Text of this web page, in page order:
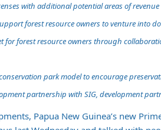
with additional potential areas of revenue
forest resource owners to venture into
for forest resource owners through
park model to encourage
partnership with SIG, development
Papua New Guinea’s new